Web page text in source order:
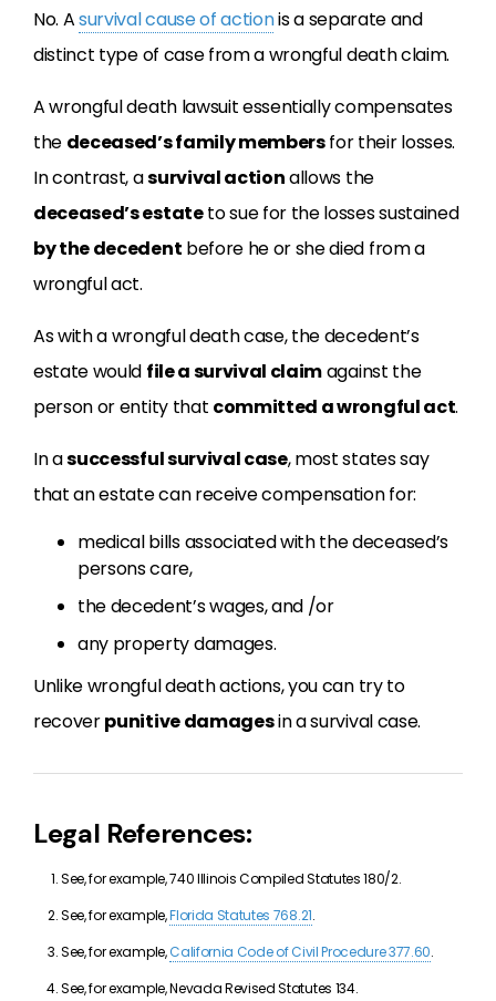
No. Asurvival cause of actionis a separate and
distinct type of case from a wrongful death claim.
A wrongful death lawsuit essentially compensates
the deceased’s family membersfor their losses.
In contrast, asurvival actionallows the
deceased’s estateto sue for the losses sustained
by the decedent before he or she died from a
wrongful act.
As with a wrongful death case, the decedent’s
estate would file a survival claimagainst the
person or entity that committed a wrongful act.
In asuccessful survival case, most states say
that an estate can receive compensation for:
medical bills associated with the deceased’s
persons care,
the decedent’s wages, and /or
any property damages.
Unlike wrongful death actions, you can try to
recoverpunitive damagesin a survival case.
Legal References:
See, for example, 740 Illinois Compiled Statutes 180/2.
See, for example,Florida Statutes 768.21.
See, for example,California Code of Civil Procedure 377.60.
See, for example, Nevada Revised Statutes 134.